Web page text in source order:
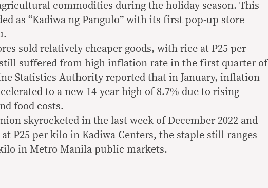
commodities during the holiday season. This
as “Kadiwa ng Pangulo” with its first pop-up store
sold relatively cheaper goods, with rice at P25 per
suffered from high inflation rate in the first quarter of
Statistics Authority reported that in January, inflation
to a new 14-year high of 8.7% due to rising
food costs.
skyrocketed in the last week of December 2022 and
P25 per kilo in Kadiwa Centers, the staple still ranges
in Metro Manila public markets.